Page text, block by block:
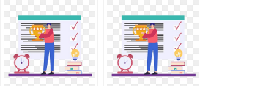
assignment?
computer science
assignment?